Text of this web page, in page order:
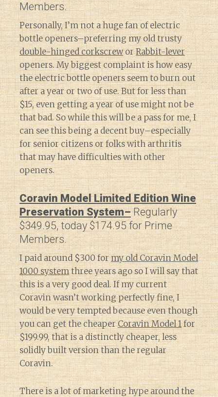
Members.
Personally, I’m not a huge fan of electric
bottle openers–preferring my old trusty
double-hinged corkscreworRabbit-lever
openers. My biggest complaint is how easy
the electric bottle openers seem to burn out
after a year or two of use. But for less than
$15, even getting a year of use might not be
that bad. So while this will be a pass for me, I
can see this being a decent buy–especially
for senior citizens or folks with arthritis
that may have difficulties with other
openers.
Coravin Model Limited Edition Wine
Preservation System–Regularly
$349.95, today $174.95 for Prime
Members.
I paid around $300 formy old Coravin Model
1000 systemthree years ago so I will say that
this is a very good deal. If my current
Coravin wasn’t working perfectly fine, I
would be very tempted because even though
you can get the cheaperCoravin Model 1for
$199.99, that is a distinctly cheaper, less
solidly built version than the regular
Coravin.
There is a lot of marketing hype around the